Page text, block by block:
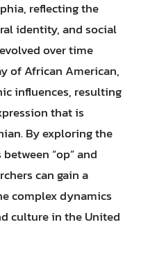
reflecting the
identity, and social
over time
of African American,
influences, resulting
that is
By exploring the
“op” and
can gain a
complex dynamics
culture in the United